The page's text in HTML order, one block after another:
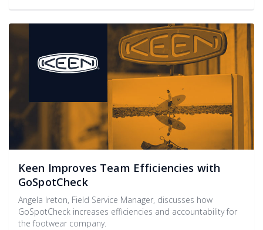
Keen Improves Team Efficiencies with
GoSpotCheck
Angela Ireton, Field Service Manager, discusses how
GoSpotCheck increases efficiencies and accountability for
the footwear company.